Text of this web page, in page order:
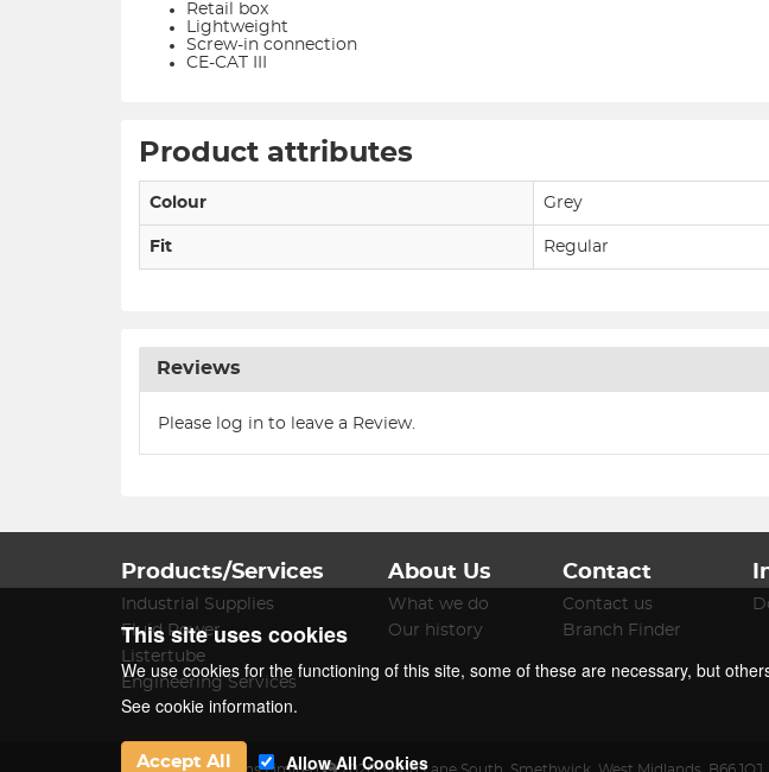
Retail box
Lightweight
Screw-in connection
CE-CAT III
Product attributes
Colour Grey
Fit Regular
Reviews
Please log in to leave a Review.
Products/Services
Industrial Supplies
Fluid Power
Listertube
Engineering Services
About Us
What we do
Our history
Contact
Contact us
Branch Finder
This site uses cookies
We use cookies for the functioning of this site, some of these are necessary, but
See cookie information.
Accept All Allow All Cookies